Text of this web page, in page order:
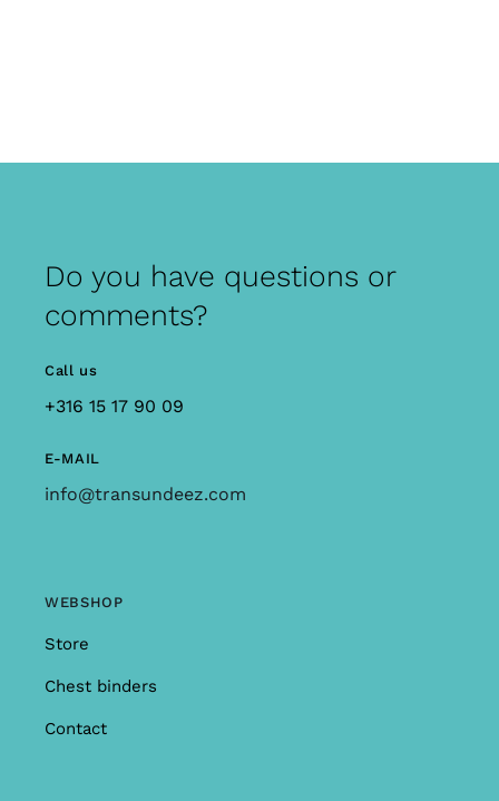
Do you have questions or
comments?
Call us
+316 15 17 90 09
E-MAIL
info@transundeez.com
WEBSHOP
Store
Chest binders
Contact